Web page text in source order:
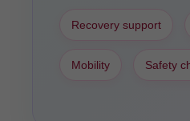
Recovery support
Mobility Safety